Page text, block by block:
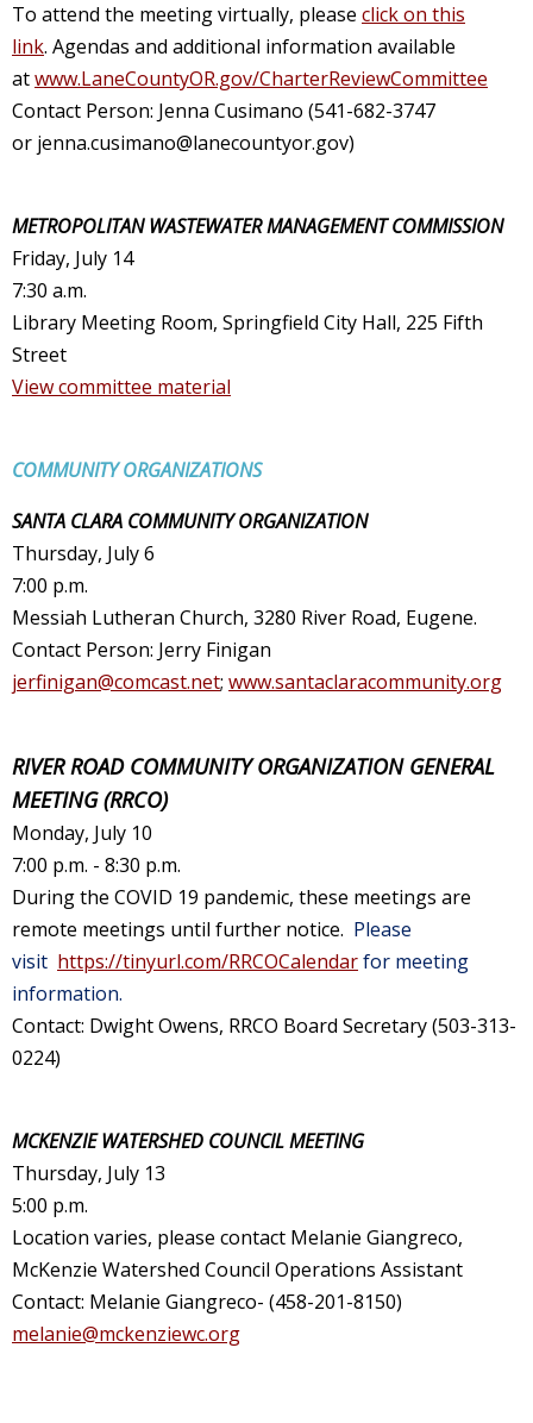
To attend the meeting virtually, please click on this
link. Agendas and additional information available
atwww.LaneCountyOR.gov/CharterReviewCommittee
Contact Person: Jenna Cusimano (541-682-3747
or jenna.cusimano@lanecountyor.gov)
METROPOLITAN WASTEWATER MANAGEMENT COMMISSION
Friday, July 14
7:30 a.m.
Library Meeting Room, Springfield City Hall, 225 Fifth
Street
View committee material
COMMUNITY ORGANIZATIONS
SANTA CLARA COMMUNITY ORGANIZATION
Thursday, July 6
7:00 p.m.
Messiah Lutheran Church, 3280 River Road, Eugene.
Contact Person: Jerry Finigan
jerfinigan@comcast.net; www.santaclaracommunity.org
RIVER ROAD COMMUNITY ORGANIZATION GENERAL
MEETING (RRCO)
Monday, July 10
7:00 p.m. - 8:30 p.m.
During the COVID 19 pandemic, these meetings are
remote meetings until further notice. Please
visit https://tinyurl.com/RRCOCalendarfor meeting
information.
Contact: Dwight Owens, RRCO Board Secretary (503-313-
0224)
MCKENZIE WATERSHED COUNCIL MEETING
Thursday, July 13
5:00 p.m.
Location varies, please contact Melanie Giangreco,
McKenzie Watershed Council Operations Assistant
Contact: Melanie Giangreco- (458-201-8150)
melanie@mckenziewc.org